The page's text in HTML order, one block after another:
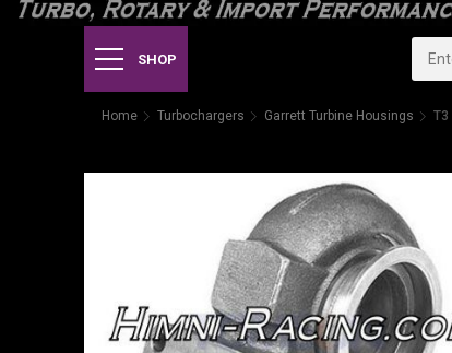
SHOP
Home Turbochargers Garrett Turbine Housings T3